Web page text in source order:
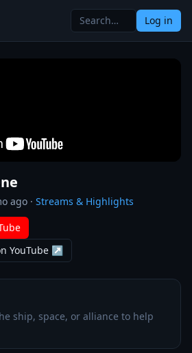
Log in
ago · Streams & Highlights
YouTube ↗
ship, space, or alliance to help